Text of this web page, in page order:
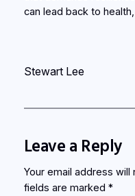
can lead back to
Stewart Lee
Leave a Reply
Your email address will
fields are marked *